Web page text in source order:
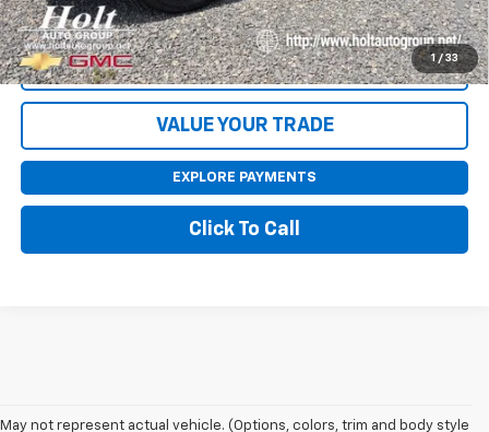
1 / 33
Qualified Buyers When Financed w/ GM Financial
CONTACT US
VALUE YOUR TRADE
EXPLORE PAYMENTS
Click To Call
May not represent actual vehicle. (Options, colors, trim and body style